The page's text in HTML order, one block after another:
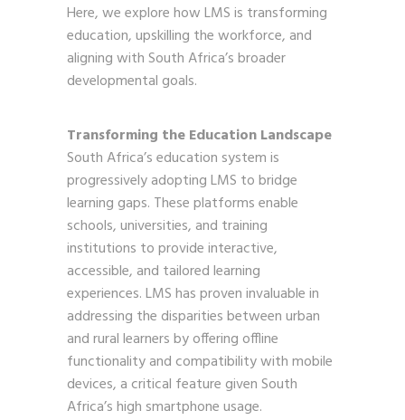
Here, we explore how LMS is transforming
education, upskilling the workforce, and
aligning with South Africa’s broader
developmental goals.
Transforming the Education Landscape
South Africa’s education system is
progressively adopting LMS to bridge
learning gaps. These platforms enable
schools, universities, and training
institutions to provide interactive,
accessible, and tailored learning
experiences. LMS has proven invaluable in
addressing the disparities between urban
and rural learners by offering offline
functionality and compatibility with mobile
devices, a critical feature given South
Africa’s high smartphone usage.